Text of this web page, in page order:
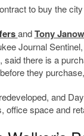
to buy the
and Tony
Journal Sentinel,
said there is a
they
and
office space and